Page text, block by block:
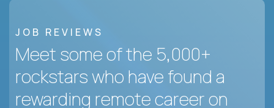
JOB REVIEWS
Meet some of the 5,000+
rockstars who have found a
rewarding remote career on